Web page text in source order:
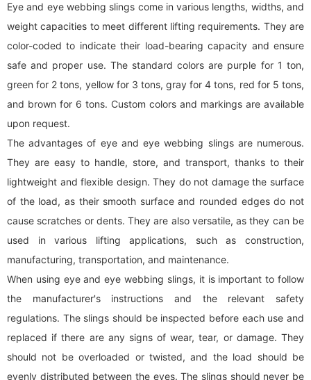
Eye and eye webbing slings come in various lengths, widths, and
weight capacities to meet different lifting requirements. They are
color-coded to indicate their load-bearing capacity and ensure
safe and proper use. The standard colors are purple for 1 ton,
green for 2 tons, yellow for 3 tons, gray for 4 tons, red for 5 tons,
and brown for 6 tons. Custom colors and markings are available
upon request.
The advantages of eye and eyewebbing slings are numerous.
They are easy to handle, store, and transport, thanks to their
lightweight and flexible design. They do not damage the surface
of the load, as their smooth surface and rounded edges do not
cause scratches or dents. They are also versatile, as they can be
used in various lifting applications, such as construction,
manufacturing, transportation, and maintenance.
When using eye and eyewebbing slings, it is important to follow
the manufacturer's instructions and the relevant safety
regulations. The slings should be inspected before each use and
replaced if there are any signs of wear, tear, or damage. They
should not be overloaded or twisted, and the load should be
evenly distributed between the eyes. The slings should never be